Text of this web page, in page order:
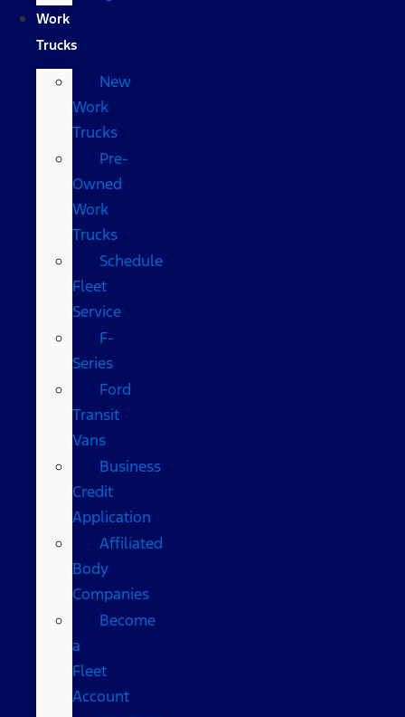
Work
Trucks
New
Work
Trucks
Pre-
Owned
Work
Trucks
Schedule
Fleet
Service
F-
Series
Ford
Transit
Vans
Business
Credit
Application
Affiliated
Body
Companies
Become
a
Fleet
Account